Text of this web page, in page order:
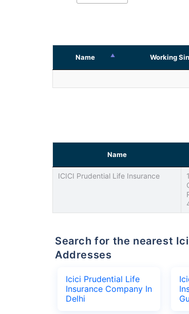
Name Working
Name
ICICI Prudential Life Insurance
Search for the nearest Icici Prudential Life Insurance Company Office
Addresses
Icici Prudential Life
Insurance Company In
Delhi